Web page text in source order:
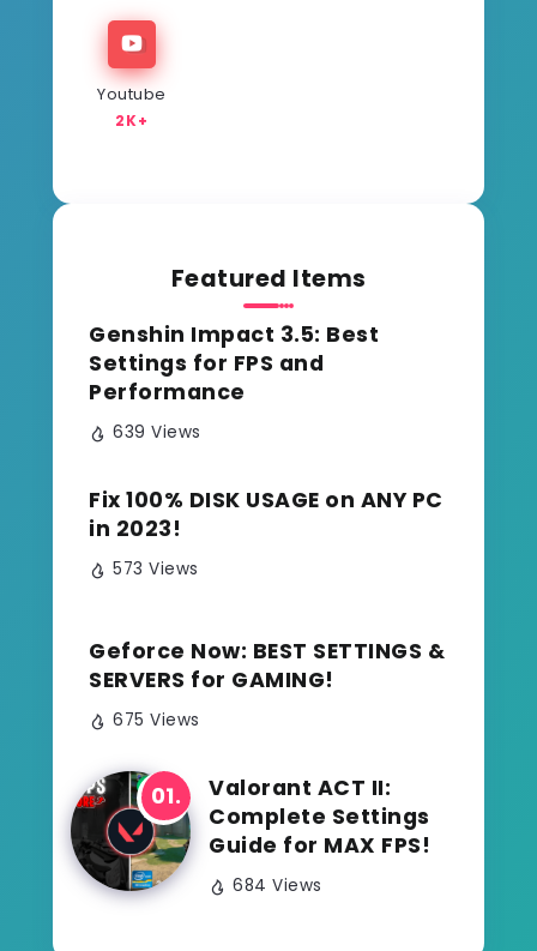
Youtube
2K+
Featured Items
Genshin Impact 3.5: Best
Settings for FPS and
Performance
639 Views
Fix 100% DISK USAGE on ANY PC
in 2023!
573 Views
Geforce Now: BEST SETTINGS &
SERVERS for GAMING!
675 Views
Valorant ACT II:
Complete Settings
Guide for MAX FPS!
684 Views